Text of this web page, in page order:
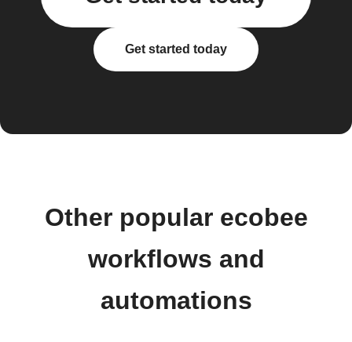
Get started today
Other popular ecobee
workflows and
automations